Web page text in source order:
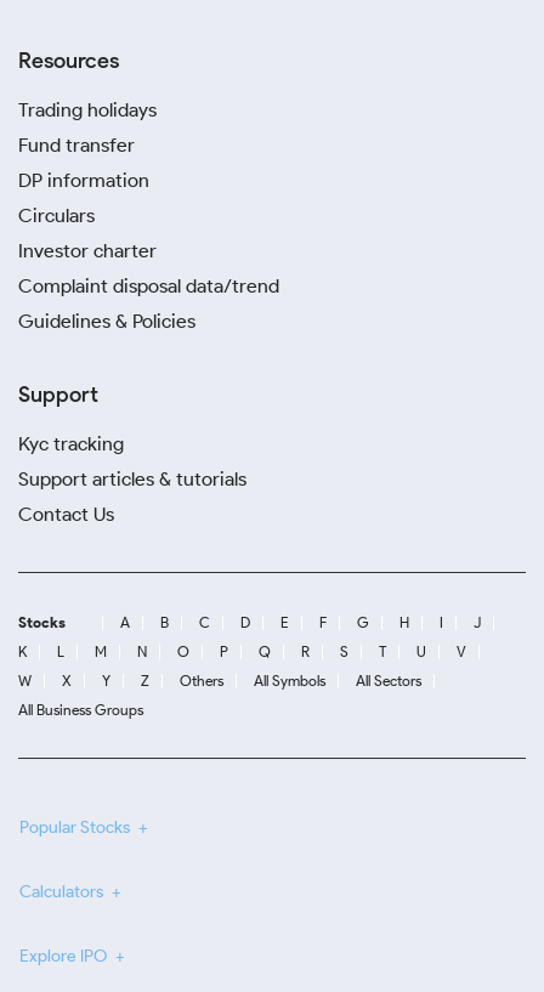
Resources
Trading holidays
Fund transfer
DP information
Circulars
Investor charter
Complaint disposal data/trend
Guidelines & Policies
Support
Kyc tracking
Support articles & tutorials
Contact Us
Stocks A B C D E F G H I
J
K
L M N O P Q R S T U
V
W
X Y Z Others All Symbols
All Sectors
All Business Groups
Popular Stocks
Calculators
Explore IPO